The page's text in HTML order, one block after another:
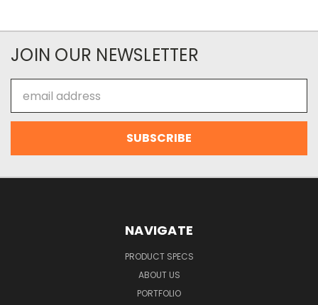
JOIN OUR NEWSLETTER
Address
NAVIGATE
PRODUCT SPECS
ABOUT US
PORTFOLIO